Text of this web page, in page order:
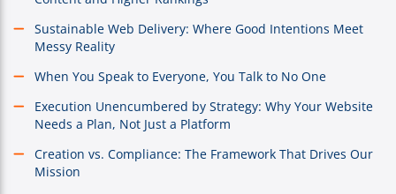
Sustainable Web Delivery: Where Good Intentions Meet
Messy Reality
When You Speak to Everyone, You Talk to No One
Execution Unencumbered by Strategy: Why Your Website
Needs a Plan, Not Just a Platform
Creation vs. Compliance: The Framework That Drives Our
Mission